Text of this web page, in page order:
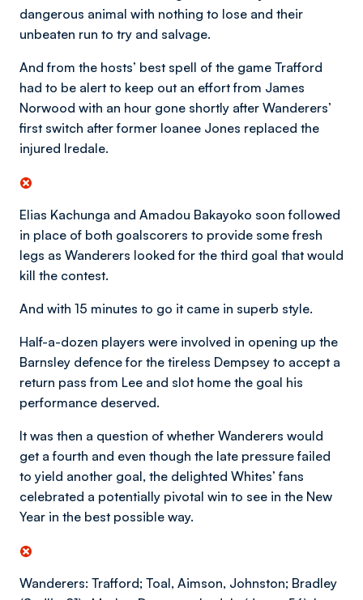
dangerous animal with nothing to lose and their
unbeaten run to try and salvage.
And from the hosts’ best spell of the game Trafford
had to be alert to keep out an effort from James
Norwood with an hour gone shortly after Wanderers’
first switch after former loanee Jones replaced the
injured Iredale.
Elias Kachunga and Amadou Bakayoko soon followed
in place of both goalscorers to provide some fresh
legs as Wanderers looked for the third goal that would
kill the contest.
And with 15 minutes to go it came in superb style.
Half-a-dozen players were involved in opening up the
Barnsley defence for the tireless Dempsey to accept a
return pass from Lee and slot home the goal his
performance deserved.
It was then a question of whether Wanderers would
get a fourth and even though the late pressure failed
to yield another goal, the delighted Whites’ fans
celebrated a potentially pivotal win to see in the New
Year in the best possible way.
Wanderers: Trafford; Toal, Aimson, Johnston; Bradley